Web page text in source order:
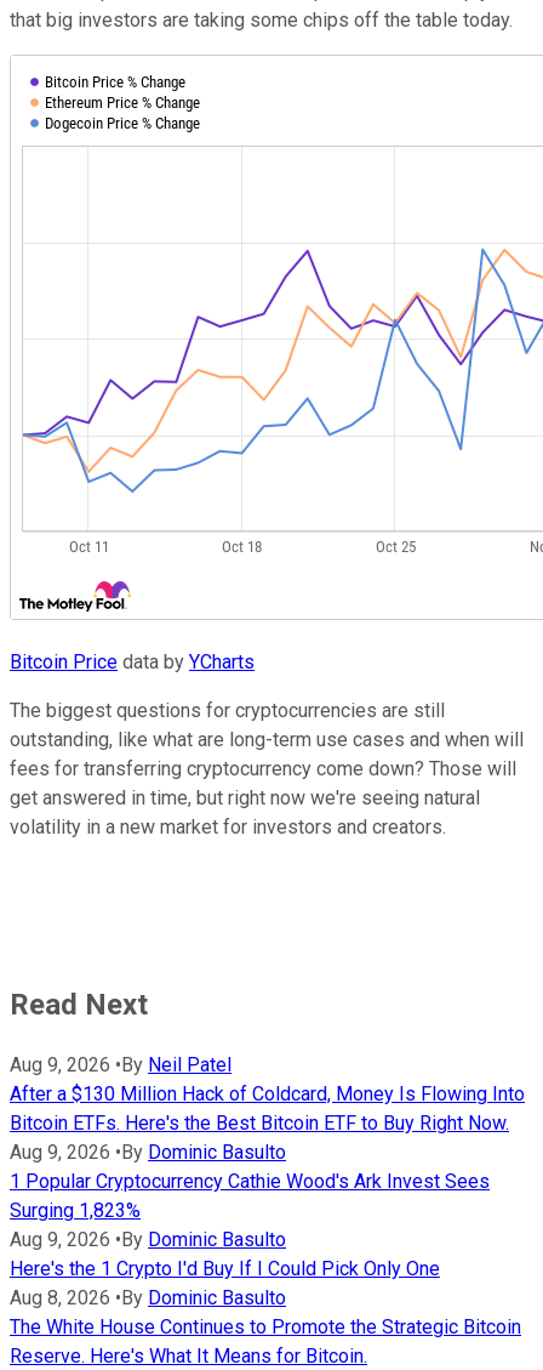
that big investors are taking some chips off the table today.
Bitcoin Price data by YCharts
The biggest questions for cryptocurrencies are still
outstanding, like what are long-term use cases and when will
fees for transferring cryptocurrency come down? Those will
get answered in time, but right now we're seeing natural
volatility in a new market for investors and creators.
Read Next
Aug 9, 2026 • By Neil Patel
After a $130 Million Hack of Coldcard, Money Is Flowing Into
Bitcoin ETFs. Here's the Best Bitcoin ETF to Buy Right Now.
Aug 9, 2026 • By Dominic Basulto
1 Popular Cryptocurrency Cathie Wood's Ark Invest Sees
Surging 1,823%
Aug 9, 2026 • By Dominic Basulto
Here's the 1 Crypto I'd Buy If I Could Pick Only One
Aug 8, 2026 • By Dominic Basulto
The White House Continues to Promote the Strategic Bitcoin
Reserve. Here's What It Means for Bitcoin.